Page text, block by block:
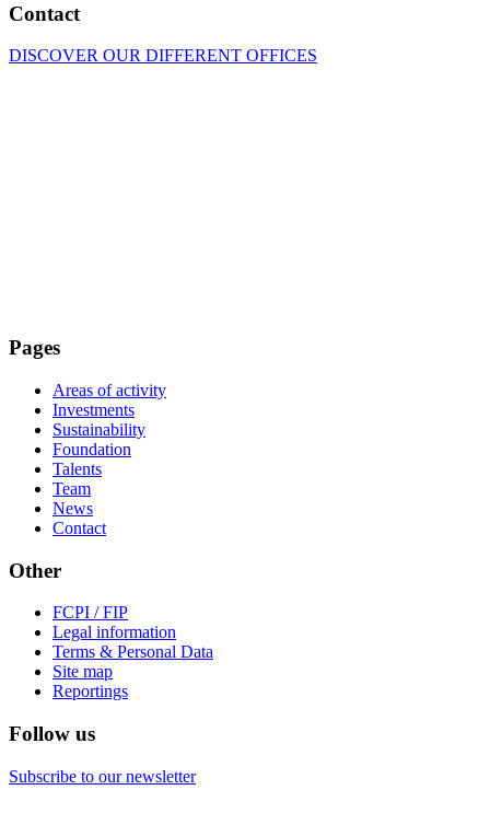
Contact
DISCOVER OUR DIFFERENT OFFICES
Pages
Areas of activity
Investments
Sustainability
Foundation
Talents
Team
News
Contact
Other
FCPI / FIP
Legal information
Terms & Personal Data
Site map
Reportings
Follow us
Subscribe to our newsletter